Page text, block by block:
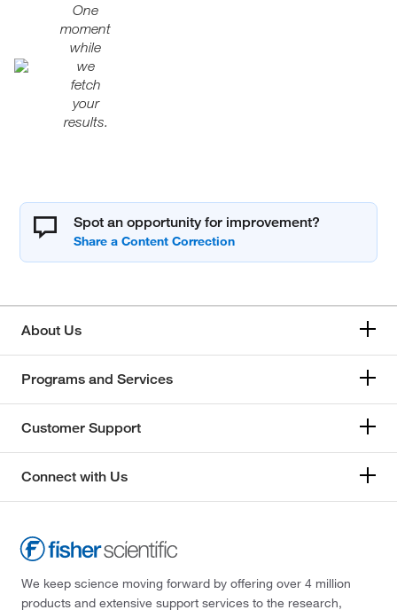
One
moment
while
we
fetch
your
results.
Spot an opportunity for improvement?
About Us
Programs and Services
Customer Support
Connect with Us
We keep science moving forward by offering over 4 million
products and extensive support services to the research,